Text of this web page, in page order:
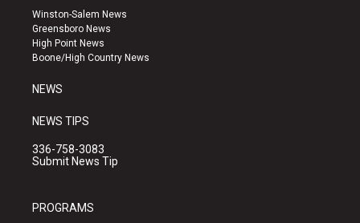
a
g
r
a
u
b
e
k
Winston-Salem News
Greensboro News
High Point News
Boone/High Country News
NEWS
NEWS TIPS
336-758-3083
Submit News Tip
PROGRAMS